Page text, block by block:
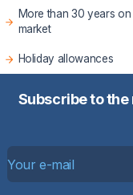
More than 30 years on
market
Holiday allowances
Subscribe to